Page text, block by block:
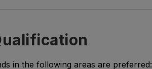
in the following areas are preferred: